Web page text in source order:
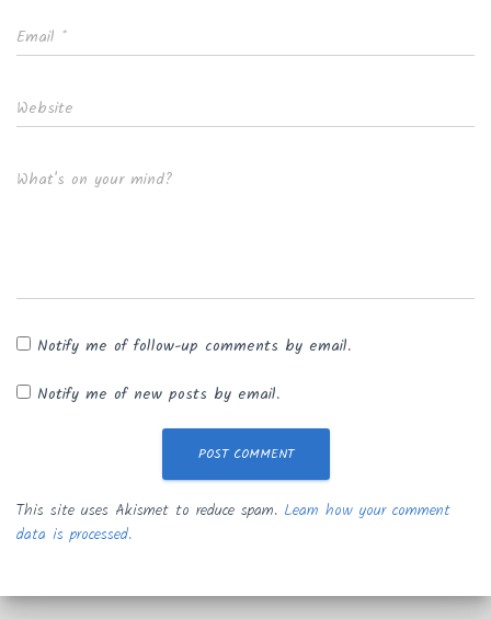
Email *
Website
What's on your mind?
Notify me of follow-up comments by email.
Notify me of new posts by email.
This site uses Akismet to reduce spam. Learn how your comment
data is processed.